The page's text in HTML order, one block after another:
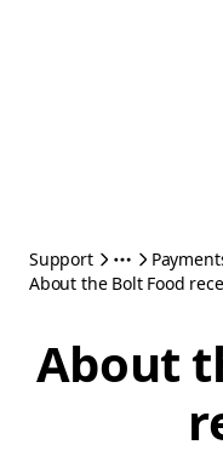
Support
About the Bolt Food
About